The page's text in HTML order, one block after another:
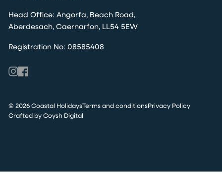
Head Office: Angorfa, Beach Road,
Aberdesach, Caernarfon, LL54 5EW
Registration No: 08585408
© 2026 Coastal HolidaysTerms and conditionsPrivacy Policy
Crafted by Coysh Digital